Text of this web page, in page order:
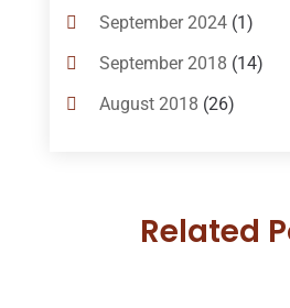
Criminal Law(1)
Criminal Lawyer(10)
Custody(2)
DUI Lawyer (2)
September 2024(1)
September 2018 (14)
August 2018 (26)
May 2018(20)
Related